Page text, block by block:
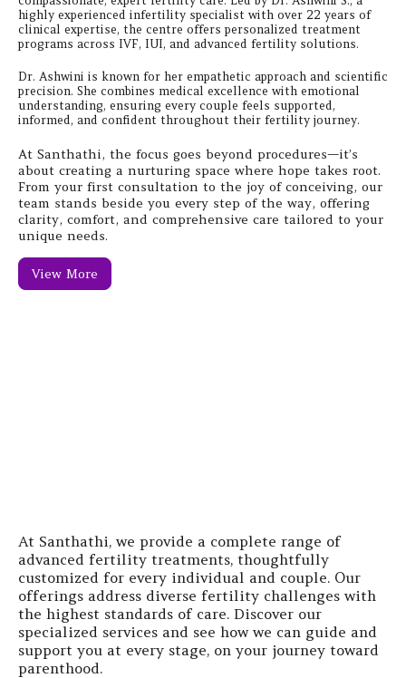
highly experienced infertility specialist with over 22 years of
clinical expertise, the centre offers personalized treatment
programs across IVF, IUI, and advanced fertility solutions.
Dr. Ashwini is known for her empathetic approach and scientific
precision. She combines medical excellence with emotional
understanding, ensuring every couple feels supported,
informed, and confident throughout their fertility journey.
At Santhathi, the focus goes beyond procedures—it’s
about creating a nurturing space where hope takes root.
From your first consultation to the joy of conceiving, our
team stands beside you every step of the way, offering
clarity, comfort, and comprehensive care tailored to your
unique needs.
View More
At Santhathi, we provide a complete range of
advanced fertility treatments, thoughtfully
customized for every individual and couple. Our
offerings address diverse fertility challenges with
the highest standards of care. Discover our
specialized services and see how we can guide and
support you at every stage, on your journey toward
parenthood.